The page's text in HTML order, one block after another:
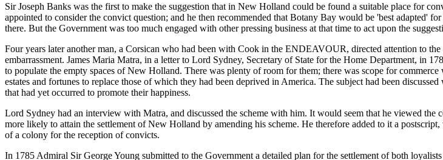
Sir Joseph Banks was the first to make the suggestion that in New Holland could be found a suitable place for
appointed to consider the convict question; and he then recommended that Botany Bay would be 'best adapted'
there. But the Government was too much engaged with other pressing business at that time to act upon the
Four years later another man, a Corsican who had been with Cook in the ENDEAVOUR, directed attention to
embarrassment. James Maria Matra, in a letter to Lord Sydney, Secretary of State for the Home Department, in
to populate the empty spaces of New Holland. There was plenty of room for them; there was scope for
estates and fortunes to replace those of which they had been deprived in America. The subject had been
that had yet occurred to promote their happiness.
Lord Sydney had an interview with Matra, and discussed the scheme with him. It would seem that he viewed
more likely to attain the settlement of New Holland by amending his scheme. He therefore added to it a
of a colony for the reception of convicts.
In 1785 Admiral Sir George Young submitted to the Government a detailed plan for the settlement of both